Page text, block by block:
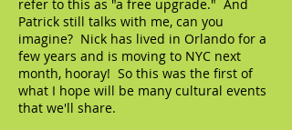
refer to this as "a free upgrade." And
Patrick still talks with me, can you
imagine? Nick has lived in Orlando for a
few years and is moving to NYC next
month, hooray! So this was the first of
what I hope will be many cultural events
that we'll share.